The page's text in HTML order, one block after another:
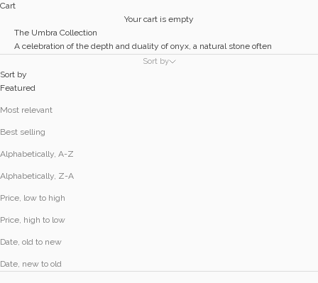
Cart
Your cart is empty
The Umbra Collection
A celebration of the depth and duality of onyx, a natural stone often
associated with grounding, protection, and strength.
The bold black of onyx acts as shadow and anchor against the reflective
softness of precious sterling silver.
Sort by
Sort by
Featured
Most relevant
Best selling
Alphabetically, A-Z
Alphabetically, Z-A
Price, low to high
Price, high to low
Date, old to new
Date, new to old